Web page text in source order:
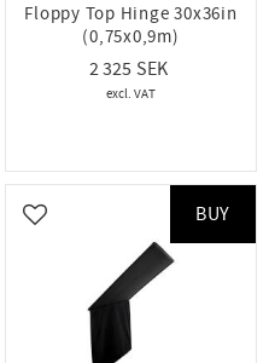
Floppy Top Hinge 30x36in
(0,75x0,9m)
2 325
Add to favorites
BUY